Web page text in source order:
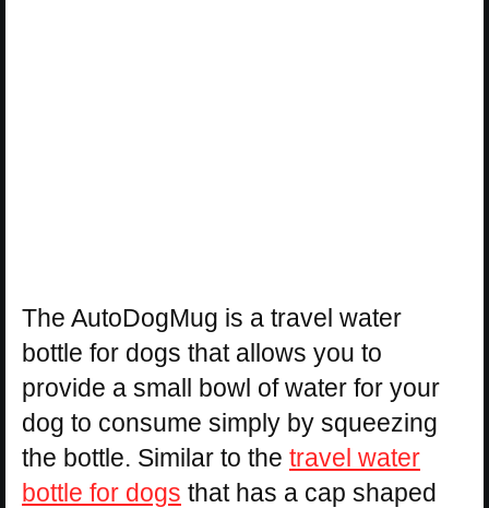
The AutoDogMug is a travel water
bottle for dogs that allows you to
provide a small bowl of water for your
dog to consume simply by squeezing
the bottle. Similar to the travel water
bottle for dogs that has a cap shaped